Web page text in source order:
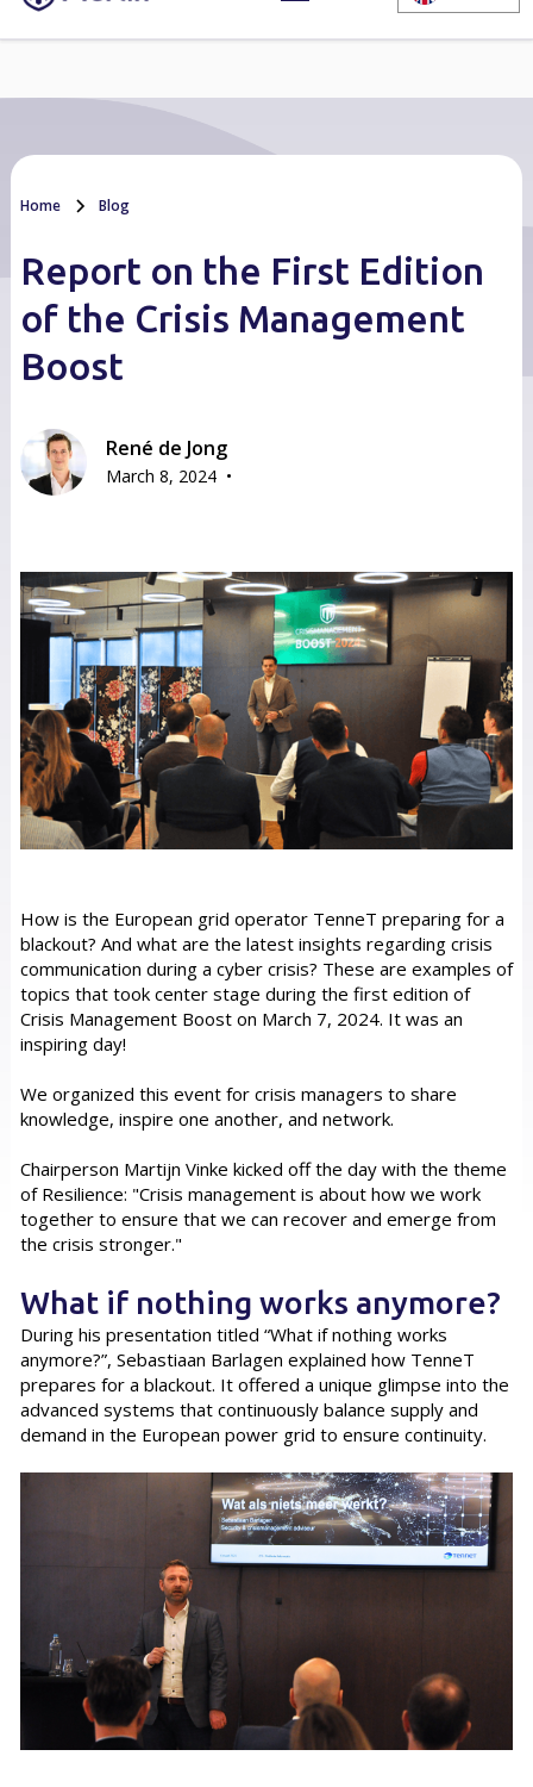
Home Blog
Report on the First Edition
of the Crisis Management
Boost
René de Jong
March 8, 2024 •
How is the European grid operator TenneT preparing for a
blackout? And what are the latest insights regarding crisis
communication during a cyber crisis? These are examples of
topics that took center stage during the first edition of
Crisis Management Boost on March 7, 2024. It was an
inspiring day!
We organized this event for crisis managers to share
knowledge, inspire one another, and network.
Chairperson Martijn Vinke kicked off the day with the theme
of Resilience: "Crisis management is about how we work
together to ensure that we can recover and emerge from
the crisis stronger."
What if nothing works anymore?
During his presentation titled “What if nothing works
anymore?”, Sebastiaan Barlagen explained how TenneT
prepares for a blackout. It offered a unique glimpse into the
advanced systems that continuously balance supply and
demand in the European power grid to ensure continuity.